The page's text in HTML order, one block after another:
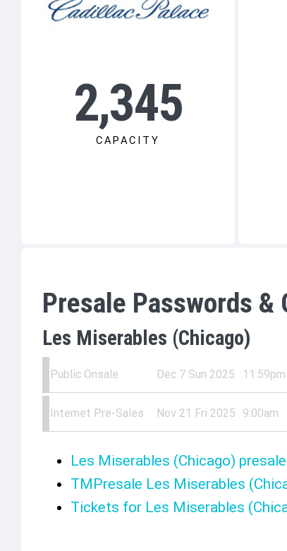
2,345
CAPACITY
Presale Passwords &
Les Miserables (Chicago)
Public Onsale Dec 7 Sun 2025 11:59pm
Internet Pre-Sales Nov 21 Fri 2025 9:00am
Les Miserables (Chicago)
TMPresale Les Miserables
Tickets for Les Miserables